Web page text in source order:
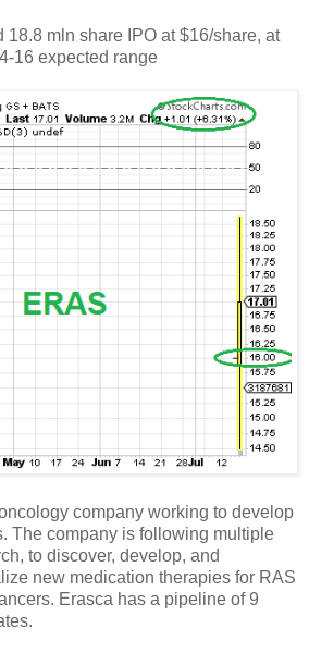
18.8 mln share IPO at $16/share, at
16 expected range
company working to develop
The company is following multiple
to discover, develop, and
new medication therapies for RAS
Erasca has a pipeline of 9